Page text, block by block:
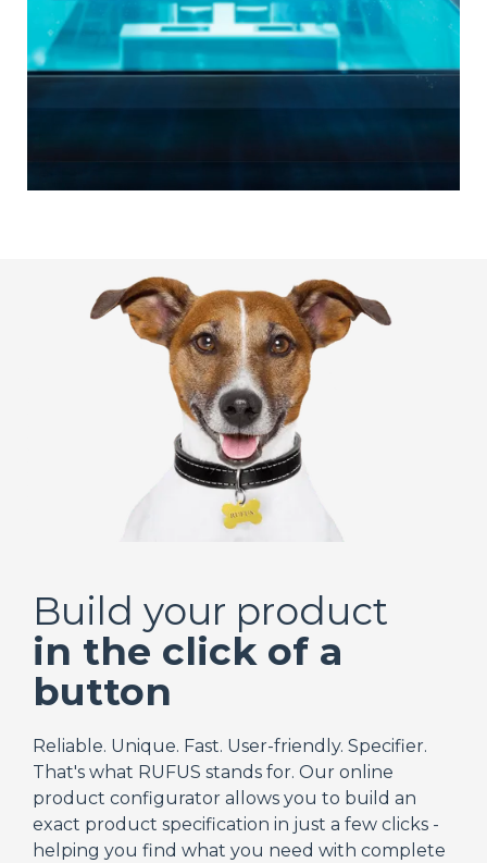
Build your product
in the click of a
button
Reliable. Unique. Fast. User-friendly. Specifier.
That's what RUFUS stands for. Our online
product configurator allows you to build an
exact product specification in just a few clicks -
helping you find what you need with complete